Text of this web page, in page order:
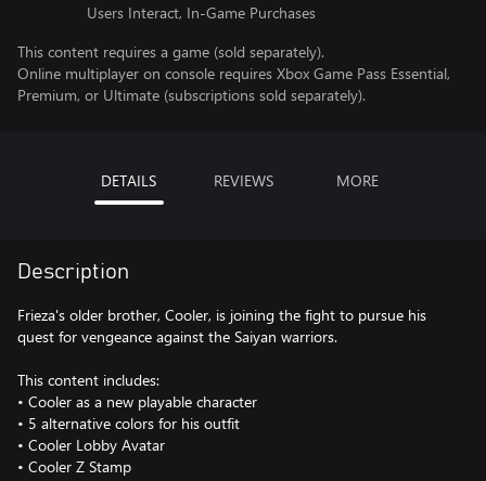
Users Interact, In-Game Purchases
This content requires a game (sold separately).
Online multiplayer on console requires Xbox Game Pass Essential,
Premium, or Ultimate (subscriptions sold separately).
DETAILS REVIEWS MORE
Description
Frieza's older brother, Cooler, is joining the fight to pursue his
quest for vengeance against the Saiyan warriors.
This content includes:
• Cooler as a new playable character
• 5 alternative colors for his outfit
• Cooler Lobby Avatar
• Cooler Z Stamp